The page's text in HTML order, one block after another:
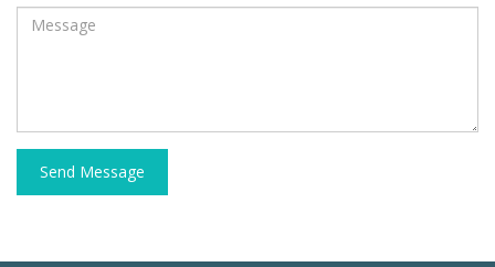
Send Message